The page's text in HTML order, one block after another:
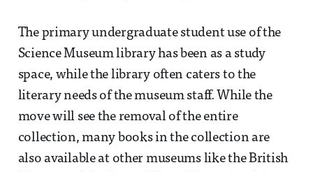
The primary undergraduate student use of the
Science Museum library has been as a study
space, while the library often caters to the
literary needs of the museum staff. While the
move will see the removal of the entire
collection, many books in the collection are
also available at other museums like the British